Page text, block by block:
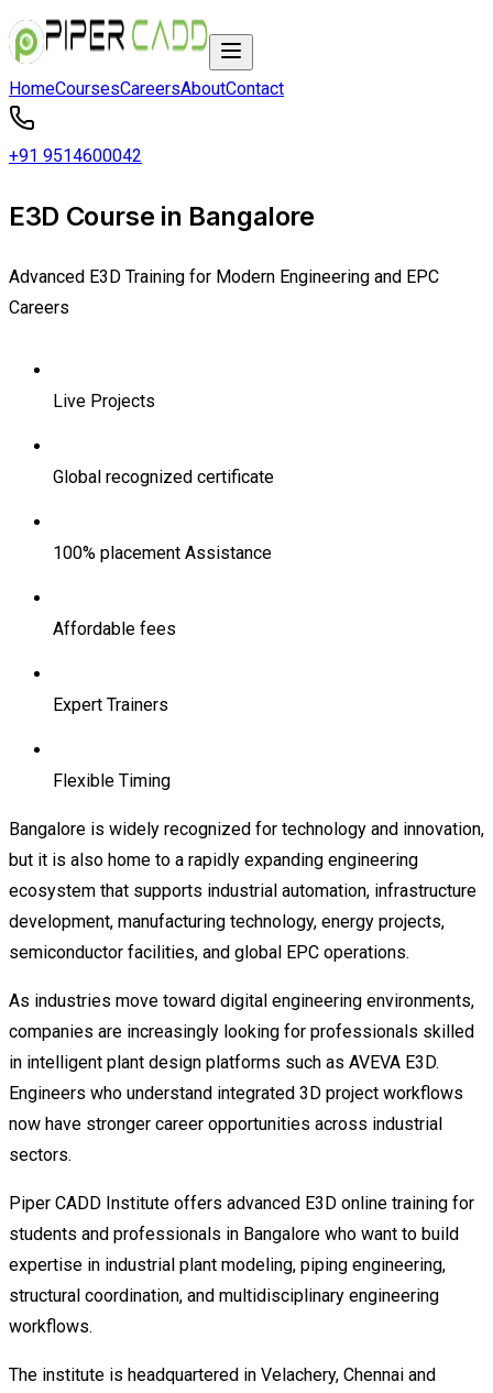
HomeCoursesCareersAboutContact
+91 9514600042
E3D Course in Bangalore
Advanced E3D Training for Modern Engineering and EPC
Careers
Live Projects
Global recognized certificate
100% placement Assistance
Affordable fees
Expert Trainers
Flexible Timing
Bangalore is widely recognized for technology and innovation,
but it is also home to a rapidly expanding engineering
ecosystem that supports industrial automation, infrastructure
development, manufacturing technology, energy projects,
semiconductor facilities, and global EPC operations.
As industries move toward digital engineering environments,
companies are increasingly looking for professionals skilled
in intelligent plant design platforms such as AVEVA E3D.
Engineers who understand integrated 3D project workflows
now have stronger career opportunities across industrial
sectors.
Piper CADD Institute offers advanced E3D online training for
students and professionals in Bangalore who want to build
expertise in industrial plant modeling, piping engineering,
structural coordination, and multidisciplinary engineering
workflows.
The institute is headquartered in Velachery, Chennai and